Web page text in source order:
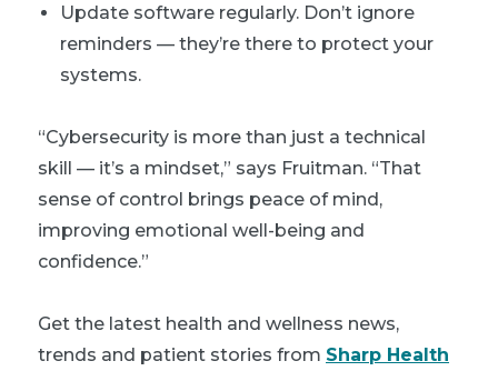
Update software regularly. Don’t ignore
reminders — they’re there to protect your
systems.
“Cybersecurity is more than just a technical
skill — it’s a mindset,” says Fruitman. “That
sense of control brings peace of mind,
improving emotional well-being and
confidence.”
Get the latest health and wellness news,
trends and patient stories from Sharp Health